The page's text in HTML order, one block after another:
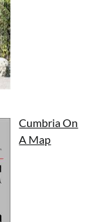
Cumbria On
A Map